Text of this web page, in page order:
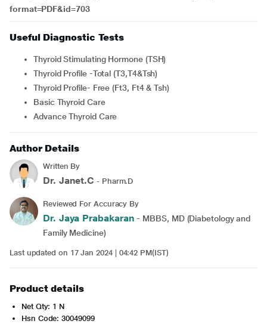
format=PDF&id=703
Useful Diagnostic Tests
Thyroid Stimulating Hormone (TSH)
Thyroid Profile -Total (T3,T4&Tsh)
Thyroid Profile- Free (Ft3, Ft4 & Tsh)
Basic Thyroid Care
Advance Thyroid Care
Author Details
Written By
Dr. Janet.C - Pharm.D
Reviewed For Accuracy By
Dr. Jaya Prabakaran - MBBS, MD (Diabetology and
Family Medicine)
Last updated on 17 Jan 2024 | 04:42 PM(IST)
Product details
Net Qty: 1 N
Hsn Code: 30049099